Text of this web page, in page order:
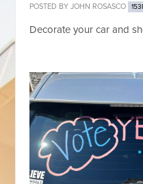
POSTED BYJOHN ROSASCO
Decorate your car and